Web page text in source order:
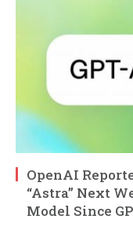
OpenAI
“Astra” Next
Model Since